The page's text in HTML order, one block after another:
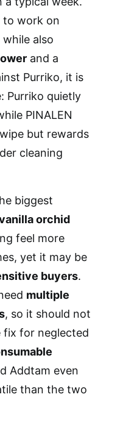
to work on
while also
and a
Purriko, it is
Purriko quietly
PINALEN
but rewards
cleaning
biggest
orchid
feel more
yet it may be
buyers.
multiple
, so it should not
fix for neglected
Addtam even
than the two